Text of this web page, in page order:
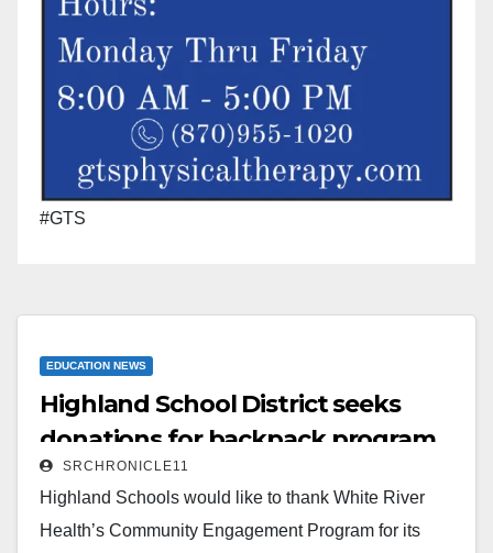
#GTS
EDUCATION NEWS
Highland School District seeks
donations for backpack program
SRCHRONICLE11
Highland Schools would like to thank White River
Health’s Community Engagement Program for its